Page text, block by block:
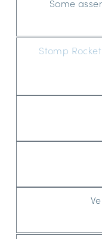
Some
Stomp